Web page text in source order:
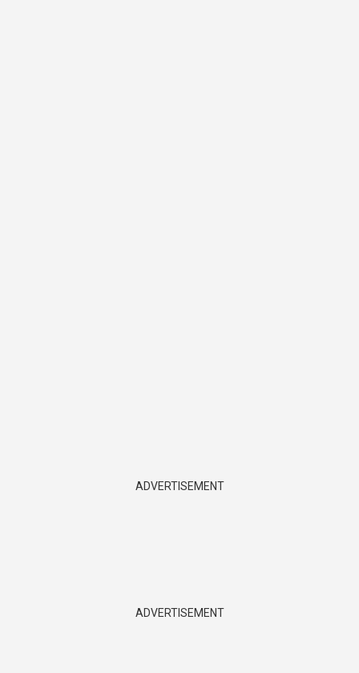
ADVERTISEMENT
ADVERTISEMENT